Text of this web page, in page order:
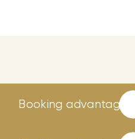
Booking advantages